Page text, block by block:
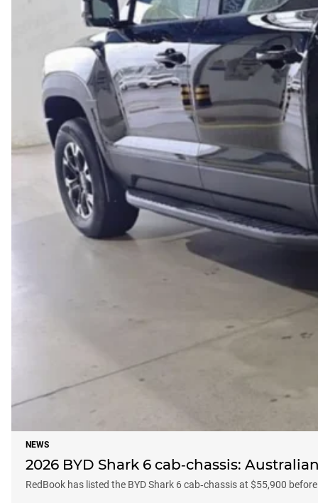
NEWS
2026 BYD Shark 6 cab‑chassis:
RedBook has listed the BYD Shark 6 cab‑chassis at $55,900